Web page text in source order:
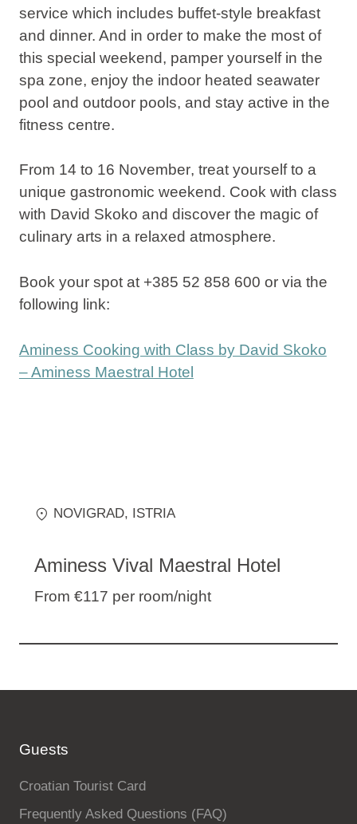
service which includes buffet-style breakfast
and dinner. And in order to make the most of
this special weekend, pamper yourself in the
spa zone, enjoy the indoor heated seawater
pool and outdoor pools, and stay active in the
fitness centre.
From 14 to 16 November, treat yourself to a
unique gastronomic weekend. Cook with class
with David Skoko and discover the magic of
culinary arts in a relaxed atmosphere.
Book your spot at +385 52 858 600 or via the
following link:
Aminess Cooking with Class by David Skoko
– Aminess Maestral Hotel
NOVIGRAD, ISTRIA
Aminess Vival Maestral Hotel
From €117 per room/night
Guests
Croatian Tourist Card
Frequently Asked Questions (FAQ)